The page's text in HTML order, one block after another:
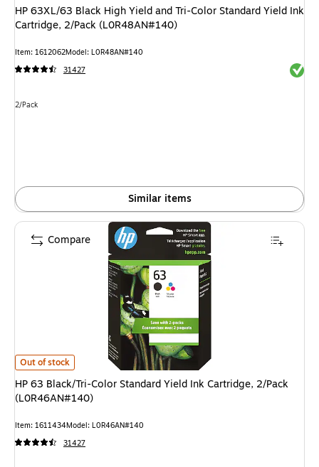
HP 63XL/63 Black High Yield and Tri-Color Standard Yield Ink
Cartridge, 2/Pack (L0R48AN#140)
Item: 1612062Model: L0R48AN#140
31427
Unit of measure 2/Pack
2/Pack
Similar items
HP 63 Black/Tri-Color Standard Yield Ink Cartridge, 2/Pack
Out of stock
HP 63 Black/Tri-Color Standard Yield Ink Cartridge, 2/Pack
(L0R46AN#140)
Item: 1611434Model: L0R46AN#140
31427
Compare